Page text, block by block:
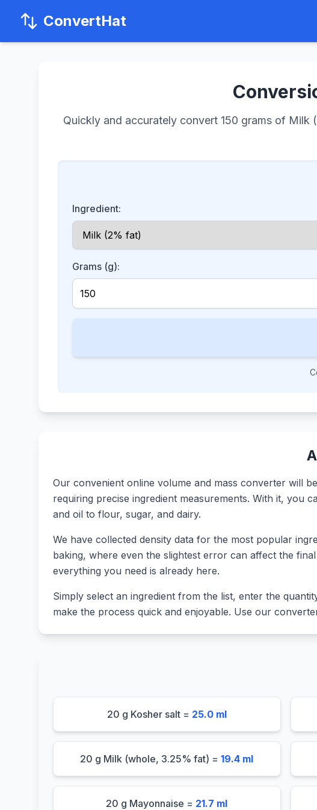
ConvertHat
Quickly and accurately convert 150 grams of
Ingredient:
Grams (g):
Our convenient online volume and mass converter will
requiring precise ingredient measurements. With it, you
and oil to flour, sugar, and dairy.
We have collected density data for the most popular
baking, where even the slightest error can affect the
everything you need is already here.
Simply select an ingredient from the list, enter the
make the process quick and enjoyable. Use our
20 g Kosher salt = 25.0 ml
20 g Milk (whole, 3.25% fat) =19.4 ml
20 g Mayonnaise = 21.7 ml